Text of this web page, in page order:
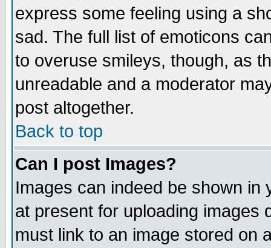
express some feeling using a
sad. The full list of emoticons
to overuse smileys, though, as
unreadable and a moderator
post altogether.
Back to top
Can I post Images?
Images can indeed be shown in
at present for uploading images
must link to an image stored on